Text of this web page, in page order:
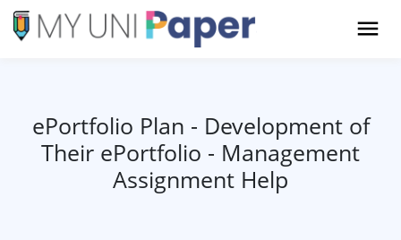
ePortfolio Plan - Development of
Their ePortfolio - Management
Assignment Help